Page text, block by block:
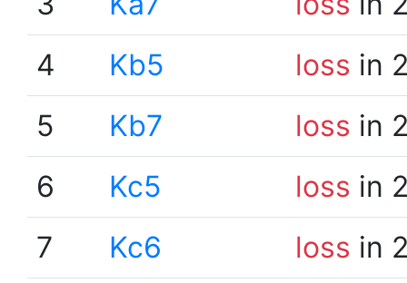
4
Kb5 loss in
5
Kb7 loss in
6
Kc5 loss in
7
Kc6 loss in